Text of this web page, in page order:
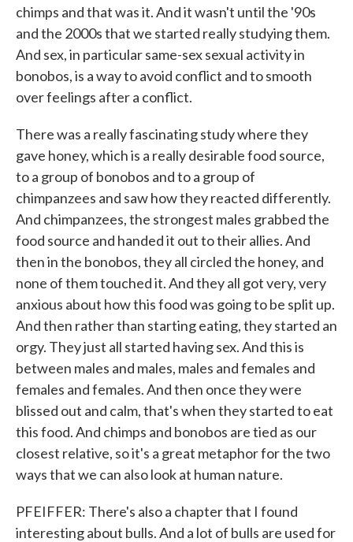
chimps and that was it. And it wasn't until the '90s
and the 2000s that we started really studying them.
And sex, in particular same-sex sexual activity in
bonobos, is a way to avoid conflict and to smooth
over feelings after a conflict.
There was a really fascinating study where they
gave honey, which is a really desirable food source,
to a group of bonobos and to a group of
chimpanzees and saw how they reacted differently.
And chimpanzees, the strongest males grabbed the
food source and handed it out to their allies. And
then in the bonobos, they all circled the honey, and
none of them touched it. And they all got very, very
anxious about how this food was going to be split up.
And then rather than starting eating, they started an
orgy. They just all started having sex. And this is
between males and males, males and females and
females and females. And then once they were
blissed out and calm, that's when they started to eat
this food. And chimps and bonobos are tied as our
closest relative, so it's a great metaphor for the two
ways that we can also look at human nature.
PFEIFFER: There's also a chapter that I found
interesting about bulls. And a lot of bulls are used for